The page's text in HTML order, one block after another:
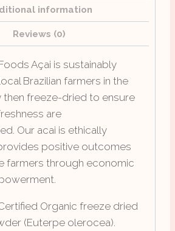
information
Reviews (0)
Açai is sustainably
Brazilian farmers in the
then freeze-dried to ensure
are
Our acai is ethically
positive outcomes
farmers through economic
Organic freeze dried
(Euterpe olerocea).